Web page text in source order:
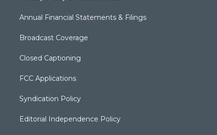
Annual Financial Statements & Filings
Broadcast Coverage
Closed Captioning
FCC Applications
Syndication Policy
Editorial Independence Policy